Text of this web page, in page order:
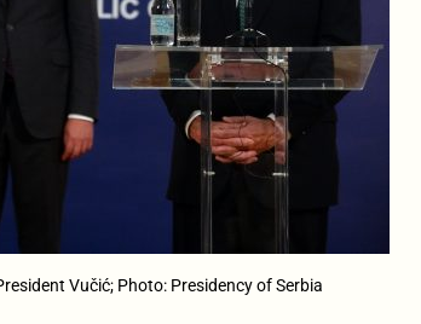
Vučić; Photo: Presidency of Serbia